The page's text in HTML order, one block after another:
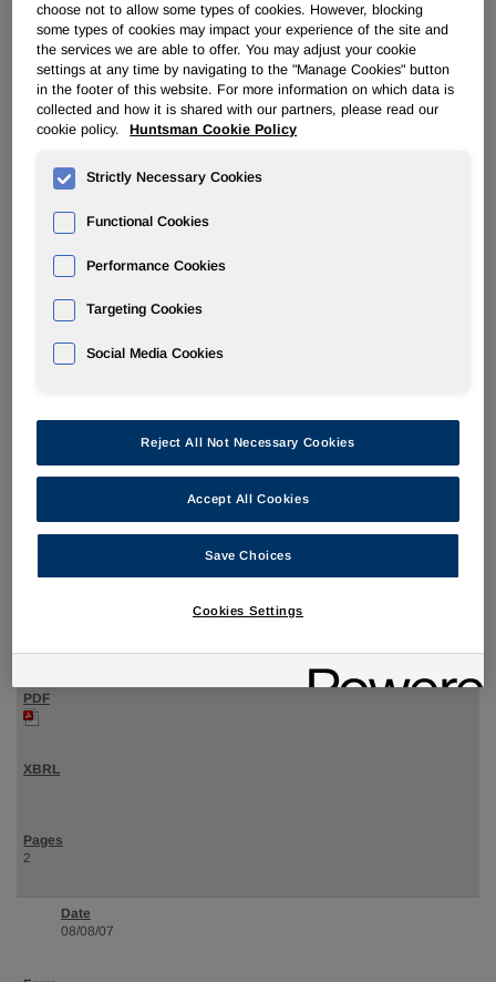
08/08/07
Statement of changes in beneficial ownership of securities
2
08/08/07
choose not to allow some types of cookies. However, blocking
some types of cookies may impact your experience of the site and
the services we are able to offer. You may adjust your cookie
settings at any time by navigating to the "Manage Cookies" button
in the footer of this website. For more information on which data is
collected and how it is shared with our partners, please read our
cookie policy.
Huntsman Cookie Policy
Strictly Necessary Cookies
Functional Cookies
Performance Cookies
Targeting Cookies
Social Media Cookies
Reject All Not Necessary Cookies
Accept All Cookies
Save Choices
Cookies Settings